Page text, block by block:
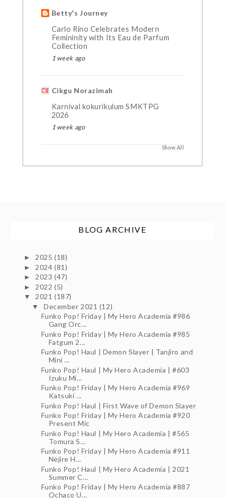
Betty's Journey
Carlo Rino Celebrates Modern
Femininity with Its Eau de Parfum
Collection
1 week ago
Cikgu Norazimah
Karnival kokurikulum SMKTPG
2026
1 week ago
Show All
BLOG ARCHIVE
►2025(18)
► 2024(81)
►2023(47)
► 2022(5)
▼2021(187)
▼December 2021 (12)
Funko Pop! Friday | My Hero Academia #986
Gang Orc...
Funko Pop! Friday | My Hero Academia #985
Fatgum 2...
Funko Pop! Haul | Demon Slayer | Tanjiro and
Mini ...
Funko Pop! Haul | My Hero Academia | #603
Izuku Mi...
Funko Pop! Friday | My Hero Academia #969
Katsuki ...
Funko Pop! Haul | First Wave of Demon Slayer
Funko Pop! Friday | My Hero Academia #920
Present Mic
Funko Pop! Haul | My Hero Academia | #565
Tomura S...
Funko Pop! Friday | My Hero Academia #911
Nejire H...
Funko Pop! Haul | My Hero Academia | 2021
Summer C...
Funko Pop! Friday | My Hero Academia #887
Ochaco U...